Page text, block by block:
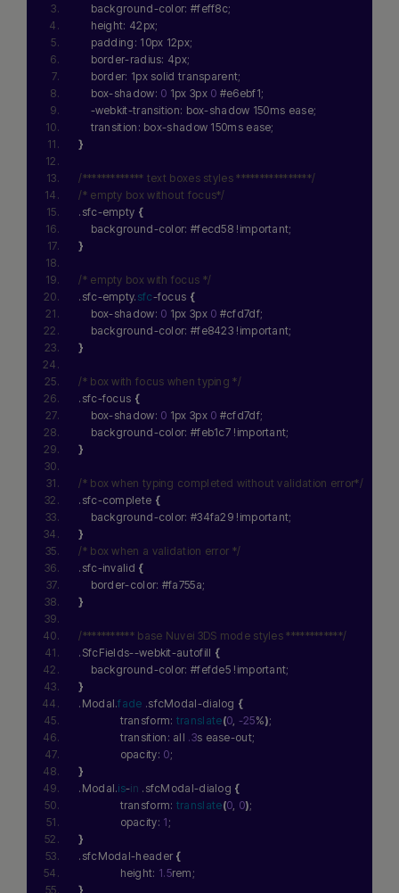
    background-color: #feff8c;
    height: 42px;
    padding: 10px 12px;
    border-radius: 4px;
    border: 1px solid transparent;
    box-shadow:
0 1px 3px 0 #e6ebf1;
    -webkit-transition: box-shadow 150ms ease;
    transition: box-shadow 150ms ease;
}
/************* text boxes styles ****************/
/* empty box without focus*/
.sfc-empty {
    background-color: #fecd58 !important;
}
/* empty box with focus */
.sfc-empty. sfc-focus {
    box-shadow:
0 1px 3px 0 #cfd7df;
    background-color: #fe8423 !important;
}
/* box with focus when typing */
.sfc-focus {
    box-shadow:
0 1px 3px 0 #cfd7df;
    background-color: #feb1c7 !important;
}
/* box when typing completed without validation error*/
.sfc-complete {
    background-color: #34fa29 !important;
}
/* box when a validation error */
.sfc-invalid {
    border-color: #fa755a;
}
/*********** base Nuvei 3DS mode styles ************/
.SfcFields--webkit-autofill {
    background-color: #fefde5 !important;
}
.Modal.fade .sfcModal-dialog {
              transform:
translate(0, -25%);
              transition: all
.3s ease-out;
              opacity:
0;
}
.Modal.is-in .sfcModal-dialog {
              transform:
translate(0, 0);
              opacity:
1 ;
}
.sfcModal-header {
              height:
1.5rem;
}
Hi there! How can I assist you today?
Type a message below to start a
conversation.